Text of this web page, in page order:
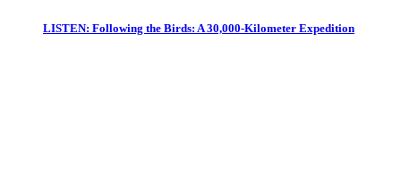
LISTEN: Following the Birds: A 30,000-Kilometer Expedition